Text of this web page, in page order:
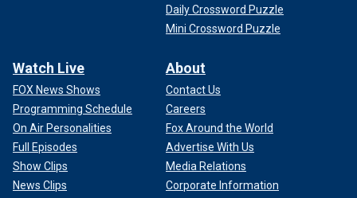
Daily Crossword Puzzle
Mini Crossword Puzzle
Watch Live
FOX News Shows
Programming Schedule
On Air Personalities
Full Episodes
Show Clips
News Clips
About
Contact Us
Careers
Fox Around the World
Advertise With Us
Media Relations
Corporate Information